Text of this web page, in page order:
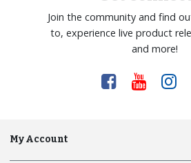
Join the community and find
to, experience live product
and more!
My Account